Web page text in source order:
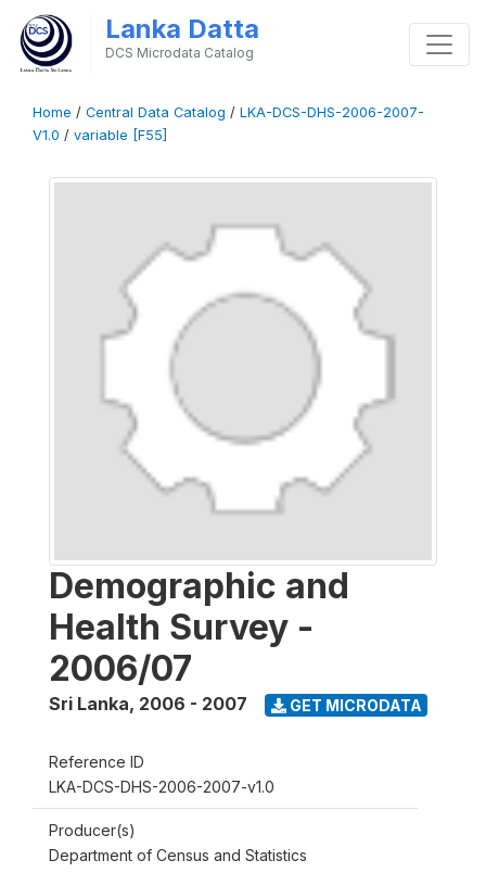
Lanka Datta
DCS Microdata Catalog
Home / Central Data Catalog / LKA-DCS-DHS-2006-2007-
V1.0 / variable [F55]
Demographic and
Health Survey -
2006/07
Sri Lanka, 2006 - 2007 GET MICRODATA
Reference ID
LKA-DCS-DHS-2006-2007-v1.0
Producer(s)
Department of Census and Statistics